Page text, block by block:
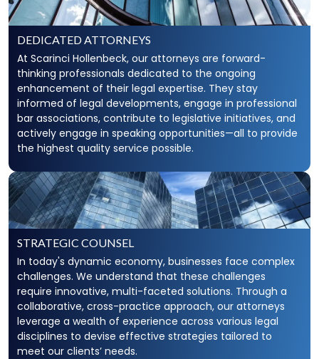
DEDICATED ATTORNEYS
At Scarinci Hollenbeck, our attorneys are forward-
thinking professionals dedicated to the ongoing
enhancement of their legal expertise. They stay
informed of legal developments, engage in professional
bar associations, contribute to legislative initiatives, and
actively engage in speaking opportunities—all to provide
the highest quality service possible.
STRATEGIC COUNSEL
In today's dynamic economy, businesses face complex
challenges. We understand that these challenges
require innovative, multi-faceted solutions. Through a
collaborative, cross-practice approach, our attorneys
leverage a wealth of experience across various legal
disciplines to devise effective strategies tailored to
meet our clients’ needs.